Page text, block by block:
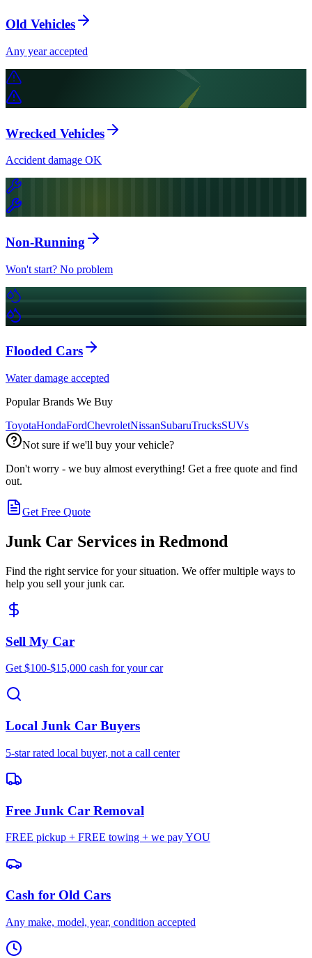
Old Vehicles
Any year accepted
Wrecked Vehicles
Accident damage OK
Non-Running
Won't start? No problem
Flooded Cars
Water damage accepted
Popular Brands We Buy
ToyotaHondaFordChevroletNissanSubaruTrucksSUVs
Not sure if we'll buy your vehicle?
Don't worry - we buy almost everything! Get a free quote and find
out.
Get Free Quote
Junk Car Services in Redmond
Find the right service for your situation. We offer multiple ways to
help you sell your junk car.
Sell My Car
Get $100-$15,000 cash for your car
Local Junk Car Buyers
5-star rated local buyer, not a call center
Free Junk Car Removal
FREE pickup + FREE towing + we pay YOU
Cash for Old Cars
Any make, model, year, condition accepted